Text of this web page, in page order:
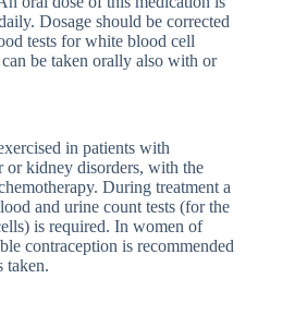
Dosage should be corrected
tests for white blood cell
be taken orally also with or
in patients with
or kidney disorders, with the
During treatment a
and urine count tests (for the
is required. In women of
contraception is recommended
taken.